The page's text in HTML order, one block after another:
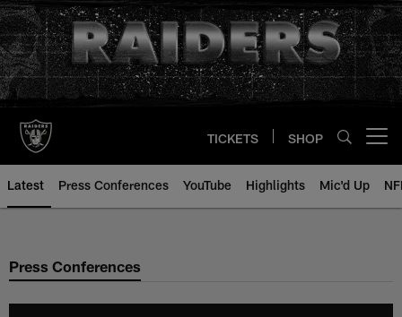
Skip
to
main
content
TICKETS SHOP
Latest Press Conferences YouTube Highlights Mic'd Up
Press Conferences